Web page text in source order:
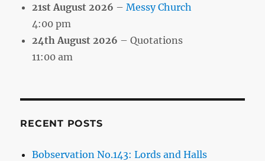
21st August 2026 –Messy Church
4:00 pm
24th August 2026 – Quotations
11:00 am
RECENT POSTS
Bobservation No.143: Lords and Halls